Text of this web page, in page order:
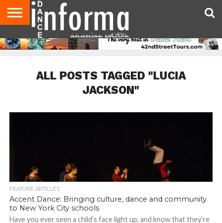
AUDITIONS
EVENTS
GIVEAWAYS!
TIPS &
ADVICE
DANCE
STUDIO
CONTACT
US
ADVERTISE
DIRECTORIES
AUS
MAGAZINE
UK
MAGAZINE
ALL POSTS TAGGED "LUCIA
JACKSON"
FEATURE ARTICLES
Accent Dance: Bringing culture, dance and community
to New York City schools
Have you ever seen a child’s face light up, and know that they’re